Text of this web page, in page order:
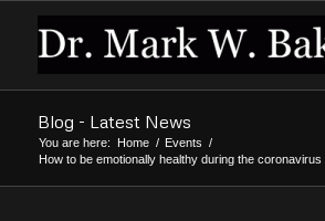
Blog - Latest News
You are here: Home / Events /
How to be emotionally healthy during the coronavirus